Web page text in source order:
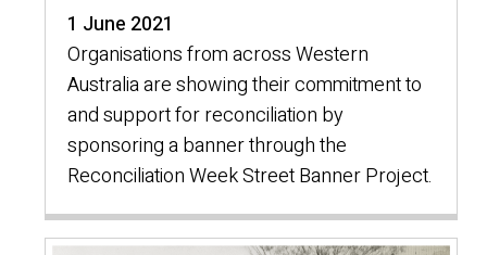
1 June 2021
Organisations from across Western
Australia are showing their commitment to
and support for reconciliation by
sponsoring a banner through the
Reconciliation Week Street Banner Project.